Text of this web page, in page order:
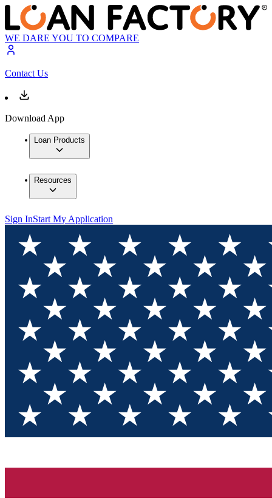
WE DARE YOU TO COMPARE
Contact Us
Download App
Loan Products
Resources
Sign InStart My Application